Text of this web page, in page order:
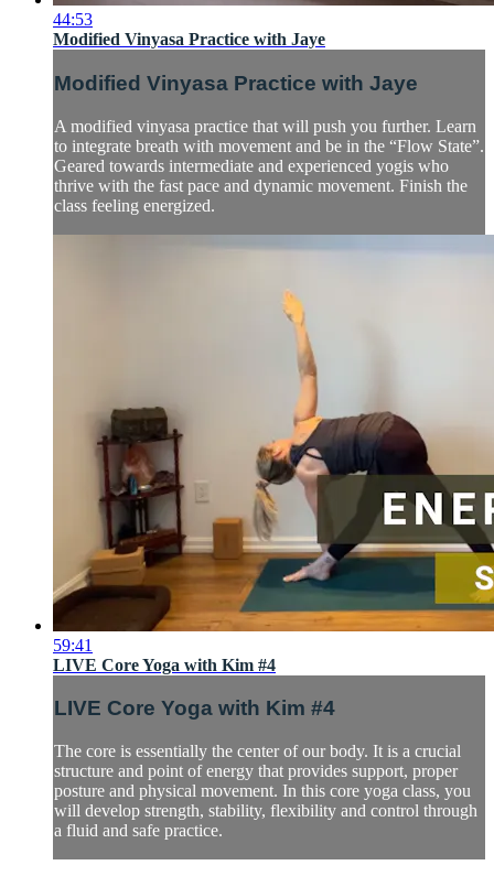
44:53
Modified Vinyasa Practice with Jaye
Modified Vinyasa Practice with Jaye
A modified vinyasa practice that will push you further. Learn
to integrate breath with movement and be in the “Flow State”.
Geared towards intermediate and experienced yogis who
thrive with the fast pace and dynamic movement. Finish the
class feeling energized.
59:41
LIVE Core Yoga with Kim #4
LIVE Core Yoga with Kim #4
The core is essentially the center of our body. It is a crucial
structure and point of energy that provides support, proper
posture and physical movement. In this core yoga class, you
will develop strength, stability, flexibility and control through
a fluid and safe practice.